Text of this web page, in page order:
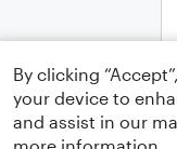
By clicking
your device to
and assist in our